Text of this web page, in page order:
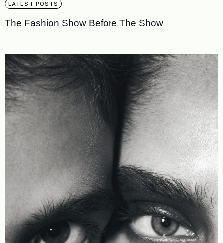
LATEST POSTS
The Fashion Show Before The Show